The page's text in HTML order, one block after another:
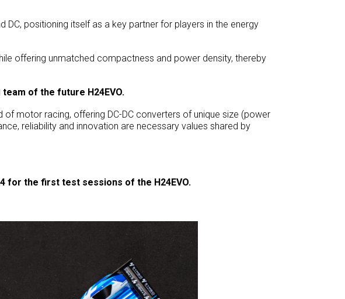
positioning itself as a key partner for players in the energy
offering unmatched compactness and power density, thereby
of the future H24EVO.
motor racing, offering DC-DC converters of unique size (power
reliability and innovation are necessary values shared by
for the first test sessions of the H24EVO.